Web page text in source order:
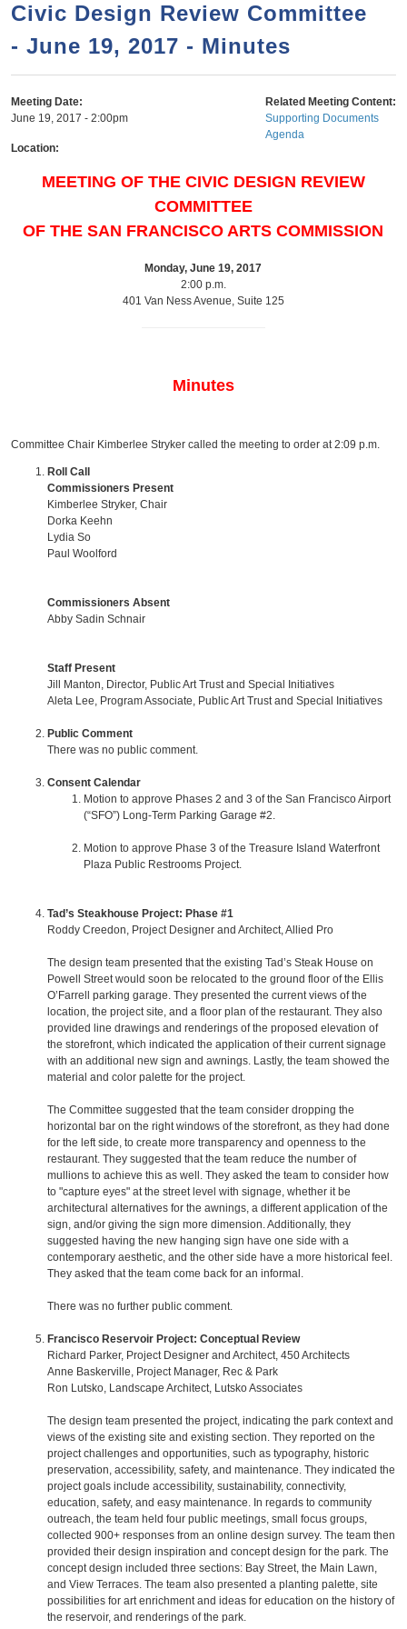
n
e
n
t
r
c
h
f
o
r
m
Civic Design Review Committee
- June 19, 2017 - Minutes
Meeting Date:
June 19, 2017 - 2:00pm
Location:
Related Meeting Content:
Supporting Documents
Agenda
MEETING OF THE CIVIC DESIGN REVIEW
COMMITTEE
OF THE SAN FRANCISCO ARTS COMMISSION
Monday, June 19, 2017
2:00 p.m.
401 Van Ness Avenue, Suite 125
Minutes
Committee Chair Kimberlee Stryker called the meeting to order at 2:09 p.m.
Roll Call
Commissioners Present
Kimberlee Stryker, Chair
Dorka Keehn
Lydia So
Paul Woolford
Commissioners Absent
Abby Sadin Schnair
Staff Present
Jill Manton, Director, Public Art Trust and Special Initiatives
Aleta Lee, Program Associate, Public Art Trust and Special Initiatives
Public Comment
There was no public comment.
Consent Calendar
Motion to approve Phases 2 and 3 of the San Francisco Airport
(“SFO”) Long-Term Parking Garage #2.
Motion to approve Phase 3 of the Treasure Island Waterfront
Plaza Public Restrooms Project.
Tad’s Steakhouse Project: Phase #1
Roddy Creedon, Project Designer and Architect, Allied Pro
The design team presented that the existing Tad’s Steak House on
Powell Street would soon be relocated to the ground floor of the Ellis
O’Farrell parking garage. They presented the current views of the
location, the project site, and a floor plan of the restaurant. They also
provided line drawings and renderings of the proposed elevation of
the storefront, which indicated the application of their current signage
with an additional new sign and awnings. Lastly, the team showed the
material and color palette for the project.
The Committee suggested that the team consider dropping the
horizontal bar on the right windows of the storefront, as they had done
for the left side, to create more transparency and openness to the
restaurant. They suggested that the team reduce the number of
mullions to achieve this as well. They asked the team to consider how
to "capture eyes" at the street level with signage, whether it be
architectural alternatives for the awnings, a different application of the
sign, and/or giving the sign more dimension. Additionally, they
suggested having the new hanging sign have one side with a
contemporary aesthetic, and the other side have a more historical feel.
They asked that the team come back for an informal.
There was no further public comment.
Francisco Reservoir Project: Conceptual Review
Richard Parker, Project Designer and Architect, 450 Architects
Anne Baskerville, Project Manager, Rec & Park
Ron Lutsko, Landscape Architect, Lutsko Associates
The design team presented the project, indicating the park context and
views of the existing site and existing section. They reported on the
project challenges and opportunities, such as typography, historic
preservation, accessibility, safety, and maintenance. They indicated the
project goals include accessibility, sustainability, connectivity,
education, safety, and easy maintenance. In regards to community
outreach, the team held four public meetings, small focus groups,
collected 900+ responses from an online design survey. The team then
provided their design inspiration and concept design for the park. The
concept design included three sections: Bay Street, the Main Lawn,
and View Terraces. The team also presented a planting palette, site
possibilities for art enrichment and ideas for education on the history of
the reservoir, and renderings of the park.